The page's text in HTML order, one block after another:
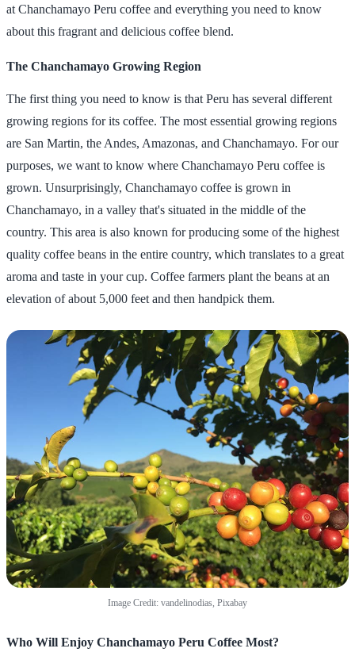
at Chanchamayo Peru coffee and everything you need to know
about this fragrant and delicious coffee blend.
The Chanchamayo Growing Region
The first thing you need to know is that Peru has several different
growing regions for its coffee. The most essential growing regions
are San Martin, the Andes, Amazonas, and Chanchamayo. For our
purposes, we want to know where Chanchamayo Peru coffee is
grown. Unsurprisingly, Chanchamayo coffee is grown in
Chanchamayo, in a valley that's situated in the middle of the
country. This area is also known for producing some of the highest
quality coffee beans in the entire country, which translates to a great
aroma and taste in your cup. Coffee farmers plant the beans at an
elevation of about 5,000 feet and then handpick them.
Image Credit: vandelinodias, Pixabay
Who Will Enjoy Chanchamayo Peru Coffee Most?